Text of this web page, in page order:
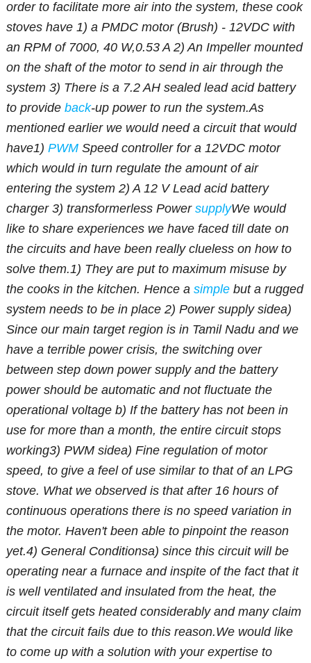
order to facilitate more air into the system, these cook
stoves have 1) a PMDC motor (Brush) - 12VDC with
an RPM of 7000, 40 W,0.53 A 2) An Impeller mounted
on the shaft of the motor to send in air through the
system 3) There is a 7.2 AH sealed lead acid battery
to provideback-up power to run the system.As
mentioned earlier we would need a circuit that would
have1)PWM Speed controller for a 12VDC motor
which would in turn regulate the amount of air
entering the system 2) A 12 V Lead acid battery
charger3) transformerless PowersupplyWe would
like to share experiences we have faced till date on
the circuits and have been really clueless on how to
solve them.1) They are put to maximum misuse by
the cooks in the kitchen. Hence asimple but a rugged
system needs to be in place 2) Power supply sidea)
Since our main target region is in Tamil Nadu and we
have a terrible power crisis, the switching over
between step down power supply and the battery
power should be automatic and not fluctuate the
operational voltage b) If the battery has not been in
use for more than a month, the entire circuit stops
working3) PWM sidea) Fine regulation of motor
speed, to give a feel of use similar to that of an LPG
stove. What we observed is that after 16 hours of
continuous operations there is no speed variation in
the motor. Haven't been able to pinpoint the reason
yet.4) General Conditionsa) since this circuit will be
operating near a furnace and inspite of the fact that it
is well ventilated and insulated from the heat, the
circuit itself gets heated considerably and many claim
that the circuit fails due to this reason.We would like
to come up with a solution with your expertise to